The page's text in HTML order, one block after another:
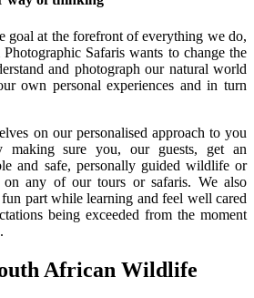
goal at the forefront of everything we do,
Safaris wants to change the
and photograph our natural world
own personal experiences and in turn
on our personalised approach to you
making sure you, our guests, get an
and safe, personally guided wildlife or
on any of our tours or safaris. We also
part while learning and feel well cared
being exceeded from the moment
African Wildlife